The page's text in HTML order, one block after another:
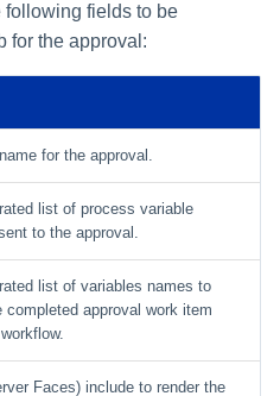
following fields to be
for the approval:
for the approval.
list of process variable
to the approval.
list of variables names to
completed approval work item
Faces) include to render the